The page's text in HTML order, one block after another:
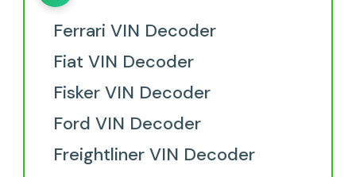
Ferrari VIN Decoder
Fiat VIN Decoder
Fisker VIN Decoder
Ford VIN Decoder
Freightliner VIN Decoder